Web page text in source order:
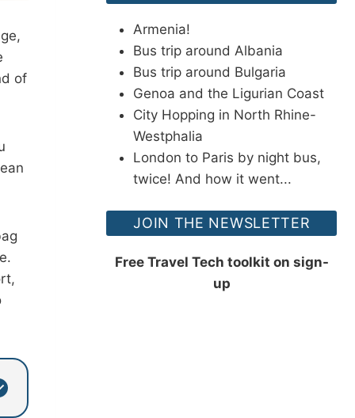
of
Armenia!
Bus trip around Albania
Bus trip around Bulgaria
Genoa and the Ligurian Coast
City Hopping in North Rhine-
Westphalia
London to Paris by night bus,
twice! And how it went...
JOIN THE NEWSLETTER
Free Travel Tech toolkit on sign-
up